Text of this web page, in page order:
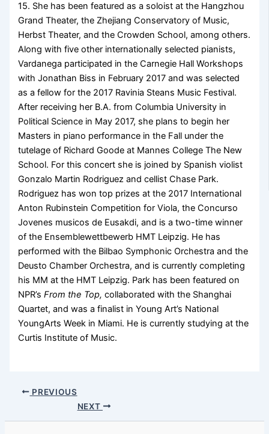
15. She has been featured as a soloist at the Hangzhou
Grand Theater, the Zhejiang Conservatory of Music,
Herbst Theater, and the Crowden School, among others.
Along with five other internationally selected pianists,
Vardanega participated in the Carnegie Hall Workshops
with Jonathan Biss in February 2017 and was selected
as a fellow for the 2017 Ravinia Steans Music Festival.
After receiving her B.A. from Columbia University in
Political Science in May 2017, she plans to begin her
Masters in piano performance in the Fall under the
tutelage of Richard Goode at Mannes College The New
School. For this concert she is joined by Spanish violist
Gonzalo Martin Rodriguez and cellist Chase Park.
Rodriguez has won top prizes at the 2017 International
Anton Rubinstein Competition for Viola, the Concurso
Jovenes musicos de Eusakdi, and is a two-time winner
of the Ensemblewettbewerb HMT Leipzig. He has
performed with the Bilbao Symphonic Orchestra and the
Deusto Chamber Orchestra, and is currently completing
his MM at the HMT Leipzig. Park has been featured on
NPR’sFrom the Top,collaborated with the Shanghai
Quartet, and was a finalist in Young Art’s National
YoungArts Week in Miami. He is currently studying at the
Curtis Institute of Music.
PREVIOUS
NEXT